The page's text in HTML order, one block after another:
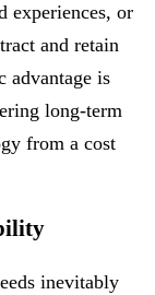
experiences, or
and retain
advantage is
long-term
from a cost
inevitably